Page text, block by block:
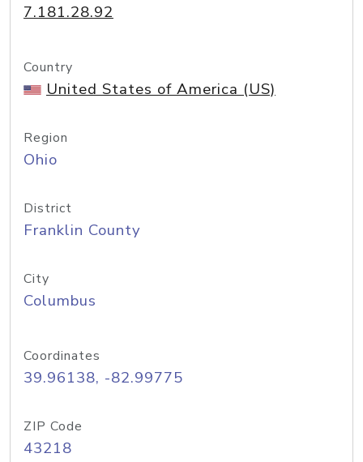
7.181.28.92
Country
United States of America (US)
Region
Ohio
District
Franklin County
City
Columbus
Coordinates
39.96138, -82.99775
ZIP Code
43218